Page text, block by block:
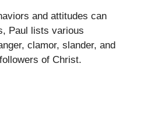
and attitudes can
Paul lists various
clamor, slander, and
of Christ.